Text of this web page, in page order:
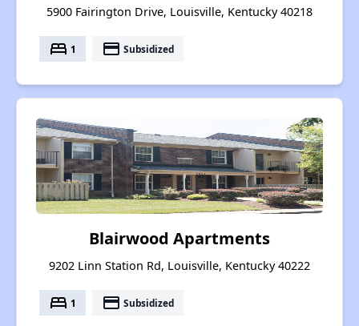
5900 Fairington Drive, Louisville, Kentucky 40218
bed 1 payment Subsidized
Blairwood Apartments
9202 Linn Station Rd, Louisville, Kentucky 40222
bed 1 payment Subsidized